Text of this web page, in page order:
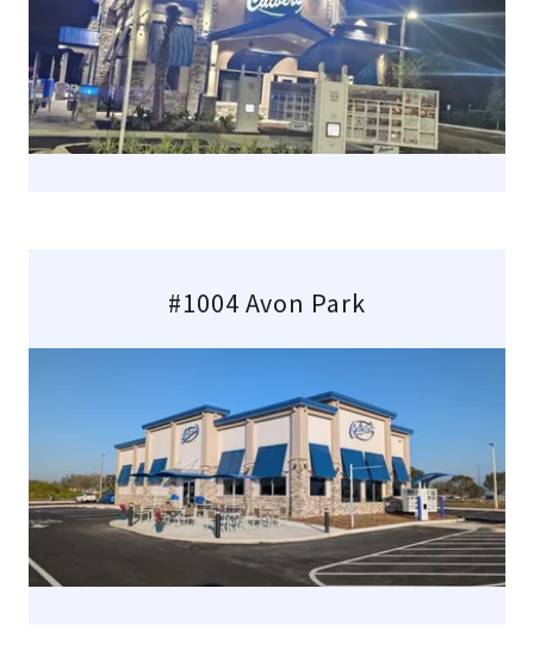
#1004 Avon Park